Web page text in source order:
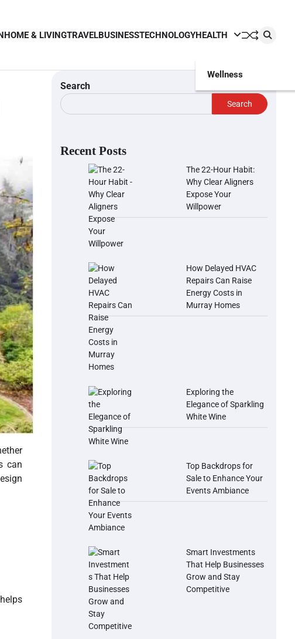
HOME & LIVINGTRAVELBUSINESSTECHNOLOGYHEALTH
Wellness
can
Search
Search
Recent Posts
The 22-Hour Habit:
Why Clear Aligners
Expose Your
Willpower
How Delayed HVAC
Repairs Can Raise
Energy Costs in
Murray Homes
Exploring the
Elegance of Sparkling
White Wine
Top Backdrops for
Sale to Enhance Your
Events Ambiance
Smart Investments
That Help Businesses
Grow and Stay
Competitive